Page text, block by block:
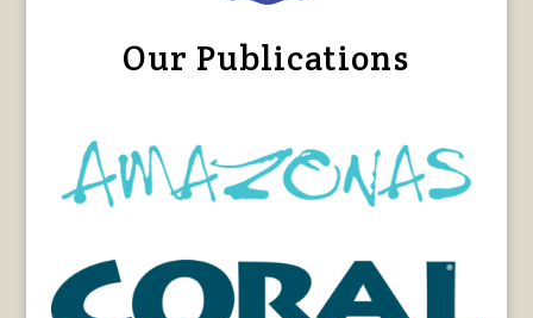
Our Publications